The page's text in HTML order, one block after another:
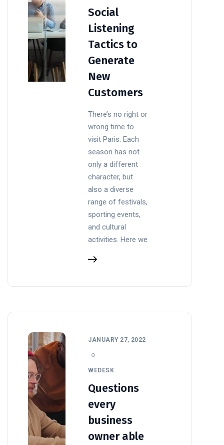
Social
Listening
Tactics to
Generate
New
Customers
There’s no right or
wrong time to
visit Paris. Each
season has not
only a different
character, but
also a diverse
range of festivals,
sporting events,
and cultural
activities. Here we
JANUARY 27, 2022
WEDESK
Questions
every
business
owner able